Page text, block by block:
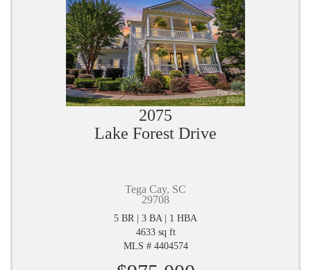
2075
Lake Forest Drive
Tega Cay, SC
29708
5 BR | 3 BA | 1 HBA
4633 sq ft
MLS # 4404574